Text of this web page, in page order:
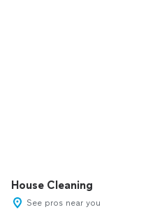
House Cleaning
See pros near you